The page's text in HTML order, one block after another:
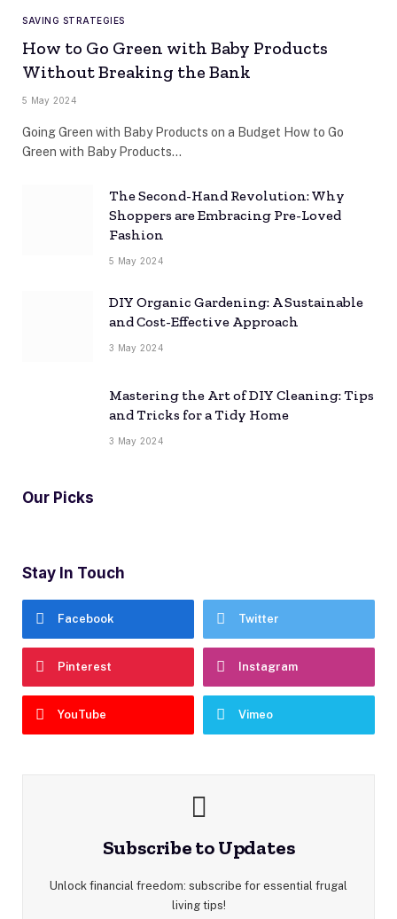
SAVING STRATEGIES
How to Go Green with Baby Products
Without Breaking the Bank
5 May 2024
Going Green with Baby Products on a Budget How to Go
Green with Baby Products…
The Second-Hand Revolution: Why
Shoppers are Embracing Pre-Loved
Fashion
5 May 2024
DIY Organic Gardening: A Sustainable
and Cost-Effective Approach
3 May 2024
Mastering the Art of DIY Cleaning: Tips
and Tricks for a Tidy Home
3 May 2024
Our Picks
Stay In Touch
Facebook Twitter
Pinterest Instagram
YouTube Vimeo
Subscribe to Updates
Unlock financial freedom: subscribe for essential frugal
living tips!